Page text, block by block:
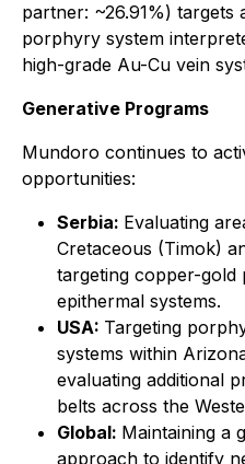
partner: ~26.91%) targets
porphyry system
high-grade Au-Cu vein
Generative Programs
Mundoro continues to
opportunities:
Serbia: Evaluating
Cretaceous (Timok)
targeting copper-gold
epithermal systems.
USA: Targeting
systems within
evaluating additional
belts across the
Global: Maintaining a
approach to identify